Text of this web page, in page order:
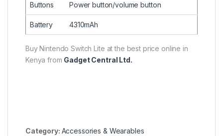
Buttons Power button/volume button
Battery 4310mAh
Buy Nintendo Switch Lite at the best price online in
Kenya from Gadget Central Ltd.
Category: Accessories & Wearables